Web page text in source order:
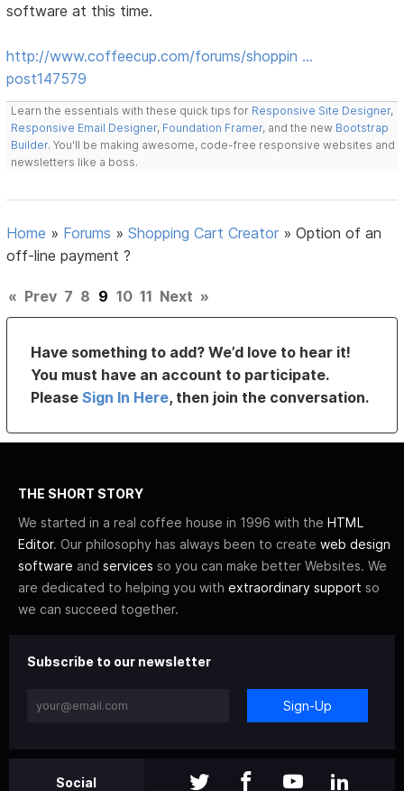
software at this time.
http://www.coffeecup.com/forums/shoppin …
post147579
Learn the essentials with these quick tips for Responsive Site Designer,
Responsive Email Designer, Foundation Framer, and the new Bootstrap
Builder. You'll be making awesome, code-free responsive websites and
newsletters like a boss.
Home » Forums »Shopping Cart Creator »Option of an
off-line payment ?
« Prev 7 8 9 10 11 Next »
Have something to add? We’d love to hear it!
You must have an account to participate.
PleaseSign In Here, then join the conversation.
THE SHORT STORY
We started in a real coffee house in 1996 with the HTML
Editor. Our philosophy has always been to create web design
software and services so you can make better Websites. We
are dedicated to helping you with extraordinary support so
we can succeed together.
Subscribe to our newsletter
Sign-Up
Social